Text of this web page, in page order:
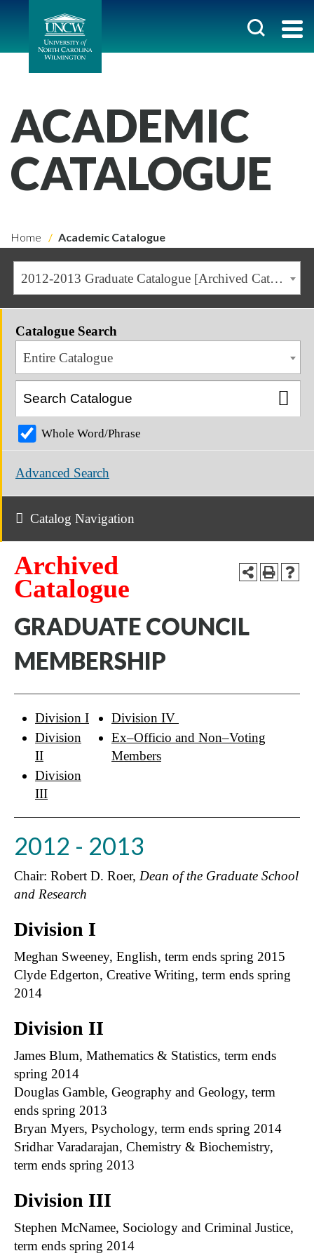
ACADEMIC
CATALOGUE
Home Academic Catalogue
2012-2013 Graduate Catalogue [Archived Catalogue]
Catalogue Search
Entire Catalogue
Whole Word/Phrase
Advanced Search
Catalog Navigation
Archived
Catalogue
GRADUATE COUNCIL
MEMBERSHIP
Division I
Division
II
Division
III
Division IV
Ex–Officio and Non–Voting
Members
2012 - 2013
Chair: Robert D. Roer, Dean of the Graduate School
and Research
Division I
Meghan Sweeney, English, term ends spring 2015
Clyde Edgerton, Creative Writing, term ends spring
2014
Division II
James Blum, Mathematics & Statistics, term ends
spring 2014
Douglas Gamble, Geography and Geology, term
ends spring 2013
Bryan Myers, Psychology, term ends spring 2014
Sridhar Varadarajan, Chemistry & Biochemistry,
term ends spring 2013
Division III
Stephen McNamee, Sociology and Criminal Justice,
term ends spring 2014